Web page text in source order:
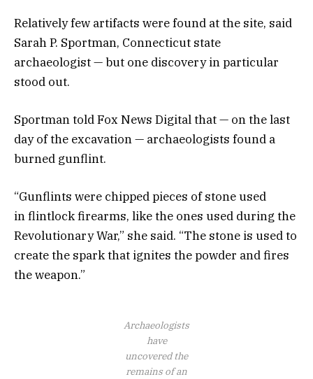
Relatively few artifacts were found at the site, said
Sarah P. Sportman, Connecticut state
archaeologist — but one discovery in particular
stood out.
Sportman told Fox News Digital that — on the last
day of the excavation — archaeologists found a
burned gunflint.
“Gunflints were chipped pieces of stone used
in flintlock firearms, like the ones used during the
Revolutionary War,” she said. “The stone is used to
create the spark that ignites the powder and fires
the weapon.”
Archaeologists
have
uncovered the
remains of an